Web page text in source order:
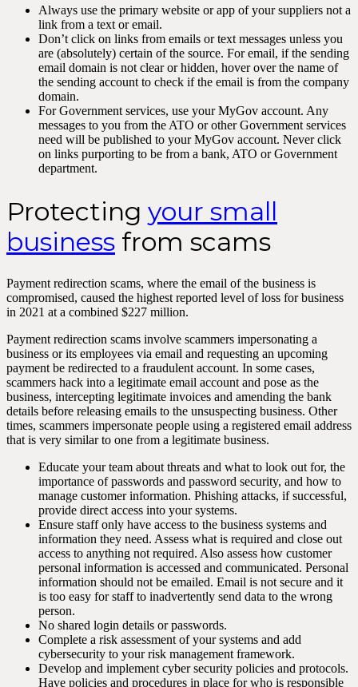
Always use the primary website or app of your suppliers not a
link from a text or email.
Don’t click on links from emails or text messages unless you
are (absolutely) certain of the source. For email, if the sending
email domain is not clear or hidden, hover over the name of
the sending account to check if the email is from the company
domain.
For Government services, use your MyGov account. Any
messages to you from the ATO or other Government services
need will be published to your MyGov account. Never click
on links purporting to be from a bank, ATO or Government
department.
Protecting your small
business from scams
Payment redirection scams, where the email of the business is
compromised, caused the highest reported level of loss for business
in 2021 at a combined $227 million.
Payment redirection scams involve scammers impersonating a
business or its employees via email and requesting an upcoming
payment be redirected to a fraudulent account. In some cases,
scammers hack into a legitimate email account and pose as the
business, intercepting legitimate invoices and amending the bank
details before releasing emails to the unsuspecting business. Other
times, scammers impersonate people using a registered email address
that is very similar to one from a legitimate business.
Educate your team about threats and what to look out for, the
importance of passwords and password security, and how to
manage customer information. Phishing attacks, if successful,
provide direct access into your systems.
Ensure staff only have access to the business systems and
information they need. Assess what is required and close out
access to anything not required. Also assess how customer
personal information is accessed and communicated. Personal
information should not be emailed. Email is not secure and it
is too easy for staff to inadvertently send data to the wrong
person.
No shared login details or passwords.
Complete a risk assessment of your systems and add
cybersecurity to your risk management framework.
Develop and implement cyber security policies and protocols.
Have policies and procedures in place for who is responsible